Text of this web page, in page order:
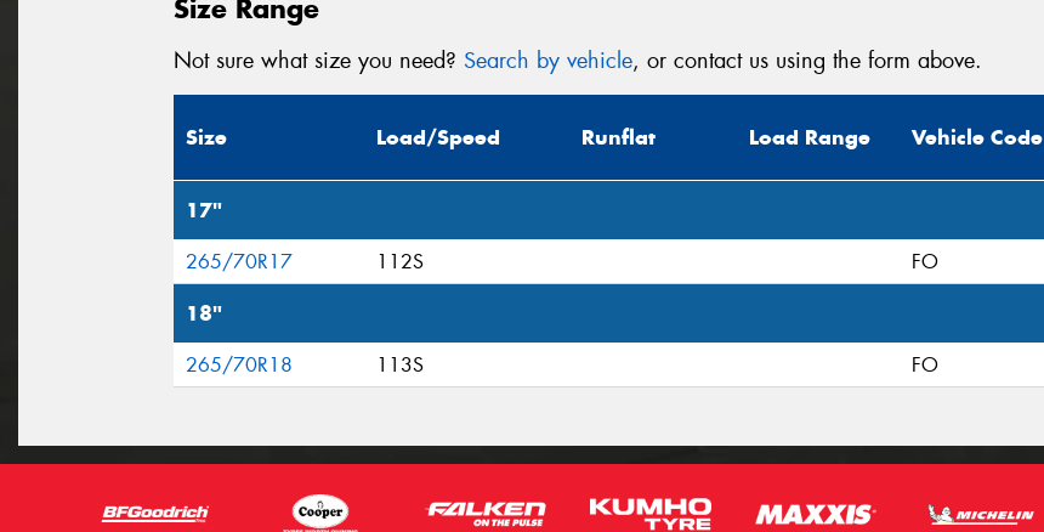
Size Range
Not sure what size you need? Search by vehicle, or contact us using the form above.
Size Load/Speed Runflat Load Range Vehicle Code
17"
265/70R17 112S FO
18"
265/70R18 113S FO